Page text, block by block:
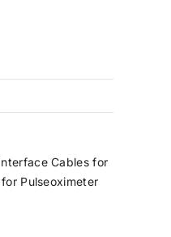
Cables for
Pulseoximeter